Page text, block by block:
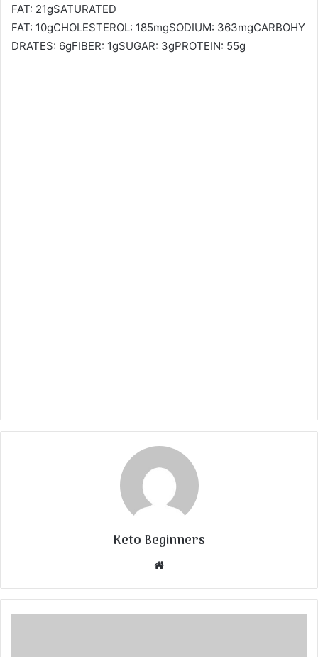
FAT: 21gSATURATED
FAT: 10gCHOLESTEROL: 185mgSODIUM: 363mgCARBOHY
DRATES: 6gFIBER: 1gSUGAR: 3gPROTEIN: 55g
Keto Beginners
Website